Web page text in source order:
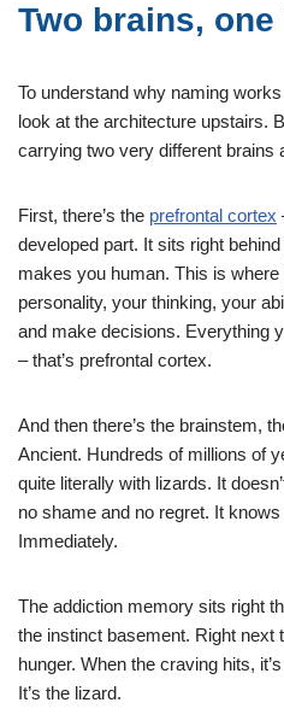
Two brains, one
To understand why naming
look at the architecture upstairs.
carrying two very different brains
First, there’s the prefrontal cortex
developed part. It sits right
makes you human. This is
personality, your thinking, your
and make decisions. Everything
– that’s prefrontal cortex.
And then there’s the brainstem,
Ancient. Hundreds of millions of
quite literally with lizards. It
no shame and no regret. It
Immediately.
The addiction memory sits right
the instinct basement. Right next
hunger. When the craving hits,
It’s the lizard.